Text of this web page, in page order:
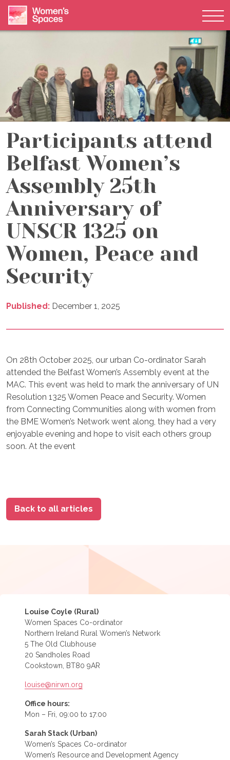
Skip to content
Participants attend
Belfast Women’s
Assembly 25th
Anniversary of
UNSCR 1325 on
Women, Peace and
Security
Published: December 1, 2025
On 28th October 2025, our urban Co-ordinator Sarah
attended the Belfast Women’s Assembly event at the
MAC. This event was held to mark the anniversary of UN
Resolution 1325 Women Peace and Security. Women
from Connecting Communities along with women from
the BME Women’s Network went along, they had a very
enjoyable evening and hope to visit each others group
soon. At the event
Back to all articles
Louise Coyle (Rural)
Women Spaces Co-ordinator
Northern Ireland Rural Women’s Network
5 The Old Clubhouse
20 Sandholes Road
Cookstown, BT80 9AR
louise@nirwn.org
Office hours:
Mon – Fri, 09:00 to 17:00
Sarah Stack (Urban)
Women’s Spaces Co-ordinator
Women’s Resource and Development Agency